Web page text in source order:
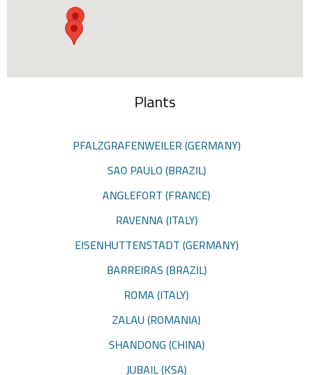
Plants
PFALZGRAFENWEILER (GERMANY)
SAO PAULO (BRAZIL)
ANGLEFORT (FRANCE)
RAVENNA (ITALY)
EISENHUTTENSTADT (GERMANY)
BARREIRAS (BRAZIL)
ROMA (ITALY)
ZALAU (ROMANIA)
SHANDONG (CHINA)
JUBAIL (KSA)